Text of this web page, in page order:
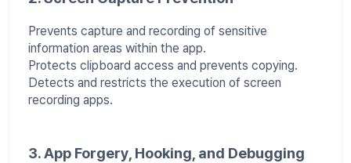
Prevents capture and recording of sensitive
information areas within the app.
Protects clipboard access and prevents copying.
Detects and restricts the execution of screen
recording apps.
3. App Forgery, Hooking, and Debugging